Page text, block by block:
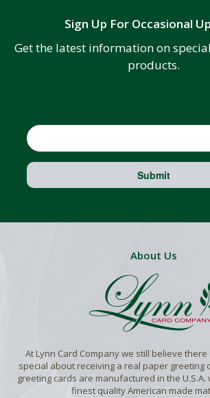
Sign Up For Occasional
Get the latest information on
products.
Submit
About Us
At Lynn Card Company we still believe
special about receiving a real paper greeting
greeting cards are manufactured in the
finest quality American made